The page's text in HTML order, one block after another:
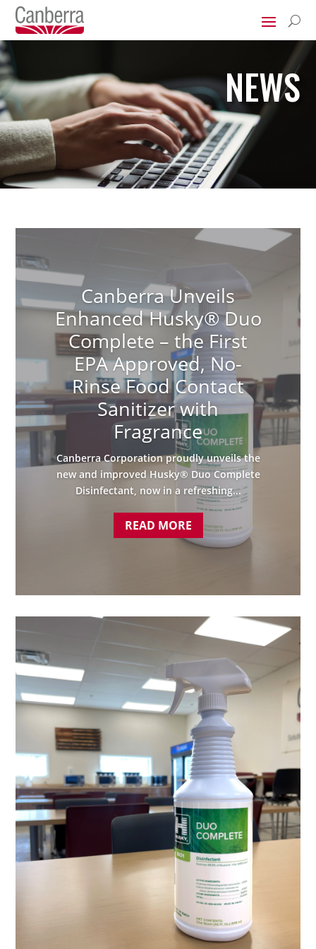
U
NEWS
Canberra Unveils
Enhanced Husky® Duo
Complete – the First
EPA Approved, No-
Rinse Food Contact
Sanitizer with
Fragrance
Canberra Corporation proudly unveils the
new and improved Husky® Duo Complete
Disinfectant, now in a refreshing...
READ MORE